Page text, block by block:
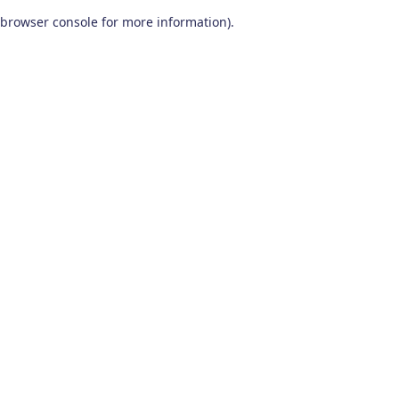
browser console for more information).